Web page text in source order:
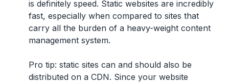
is definitely speed. Static websites are incredibly
fast, especially when compared to sites that
carry all the burden of a heavy-weight content
management system.
Pro tip: static sites can and should also be
distributed on a CDN. Since your website